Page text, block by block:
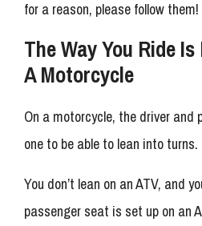
for a reason, please follow them!
The Way You Ride
A Motorcycle
On a motorcycle, the driver and
one to be able to lean into turns.
You don’t lean on an ATV, and
passenger seat is set up on an